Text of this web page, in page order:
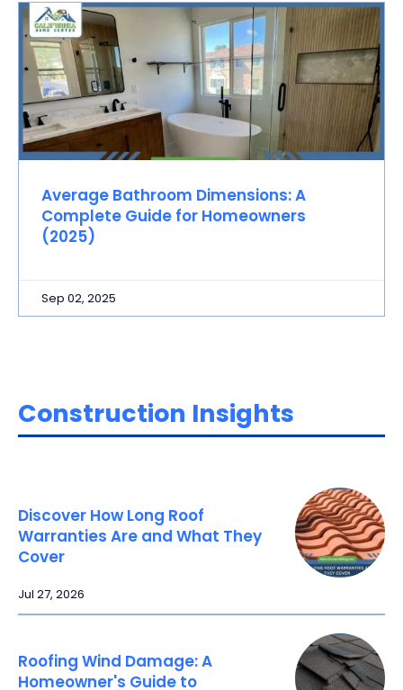
Average Bathroom Dimensions: A
Complete Guide for Homeowners
(2025)
Sep 02, 2025
Construction Insights
Discover How Long Roof
Warranties Are and What They
Cover
Jul 27, 2026
Roofing Wind Damage: A
Homeowner's Guide to